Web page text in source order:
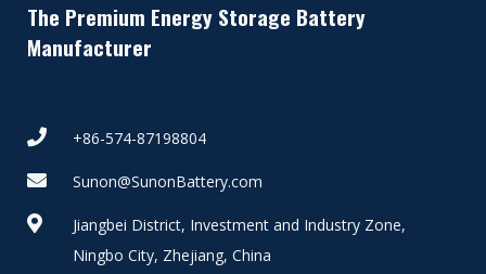
The Premium Energy Storage Battery
Manufacturer
+86-574-87198804
Sunon@SunonBattery.com
Jiangbei District, Investment and Industry Zone,
Ningbo City, Zhejiang, China